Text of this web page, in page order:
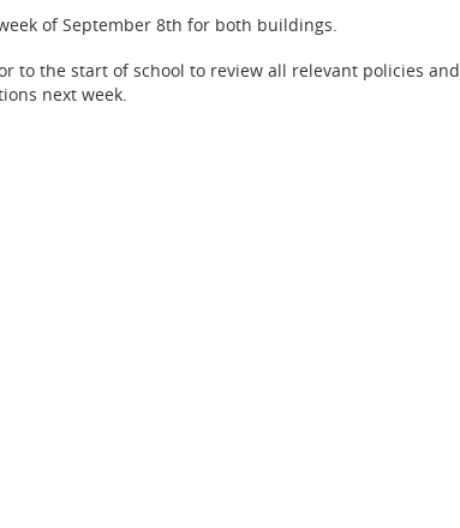
of September 8th for both buildings.
to the start of school to review all relevant policies and
next week.